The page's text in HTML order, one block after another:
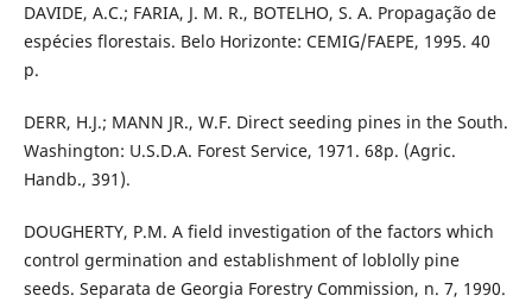
DAVIDE, A.C.; FARIA, J. M. R., BOTELHO, S. A. Propagação de
espécies florestais. Belo Horizonte: CEMIG/FAEPE, 1995. 40
p.
DERR, H.J.; MANN JR., W.F. Direct seeding pines in the South.
Washington: U.S.D.A. Forest Service, 1971. 68p. (Agric.
Handb., 391).
DOUGHERTY, P.M. A field investigation of the factors which
control germination and establishment of loblolly pine
seeds. Separata de Georgia Forestry Commission, n. 7, 1990.